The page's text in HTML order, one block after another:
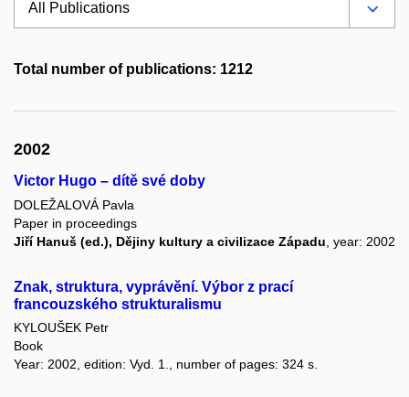
Total number of publications: 1212
2002
Victor Hugo – dítě své doby
DOLEŽALOVÁ Pavla
Paper in proceedings
Jiří Hanuš (ed.), Dějiny kultury a civilizace Západu , year: 2002
Znak, struktura, vyprávění. Výbor z prací
francouzského strukturalismu
KYLOUŠEK Petr
Book
Year: 2002, edition: Vyd. 1., number of pages: 324 s.